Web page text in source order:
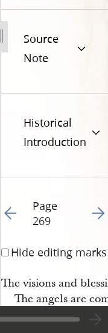
Source
Note
Historical
Introduction
Go to previous page
Page
269
Go
Hide editing marks
The visions and
The angels are
We’ll sing and we’ll